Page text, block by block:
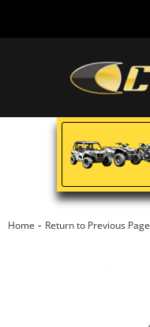
Home - Return to Previous Page